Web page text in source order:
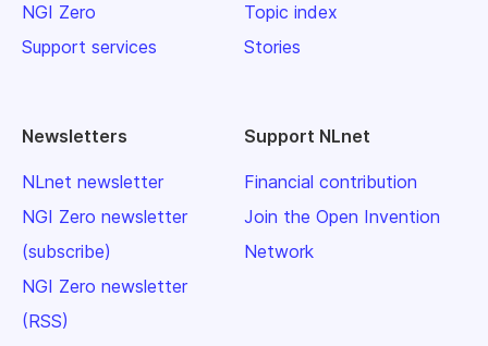
NGI Zero
Support services
Topic index
Stories
Newsletters
NLnet newsletter
NGI Zero newsletter
(subscribe)
NGI Zero newsletter
(RSS)
Support NLnet
Financial contribution
Join the Open Invention
Network